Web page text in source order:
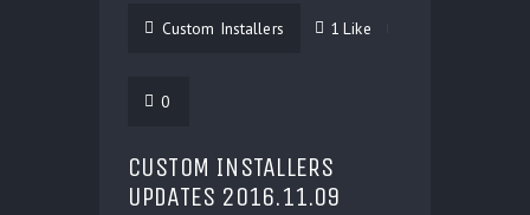
Custom Installers 1 Like
0
CUSTOM INSTALLERS
UPDATES 2016.11.09